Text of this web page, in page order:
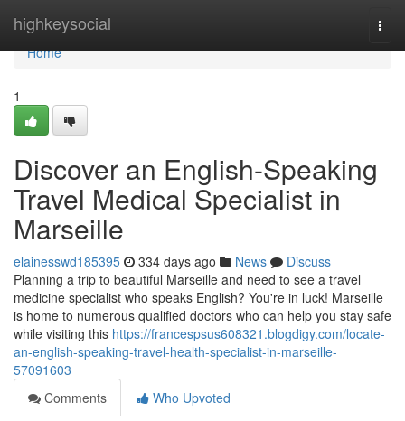
highkeysocial
Home
Home
1
Discover an English-Speaking
Travel Medical Specialist in
Marseille
elainesswd185395 334 days ago News
Discuss
Planning a trip to beautiful Marseille and need to see a travel
medicine specialist who speaks English? You're in luck! Marseille
is home to numerous qualified doctors who can help you stay safe
while visiting this https://francespsus608321.blogdigy.com/locate-
an-english-speaking-travel-health-specialist-in-marseille-
57091603
Comments
Who Upvoted